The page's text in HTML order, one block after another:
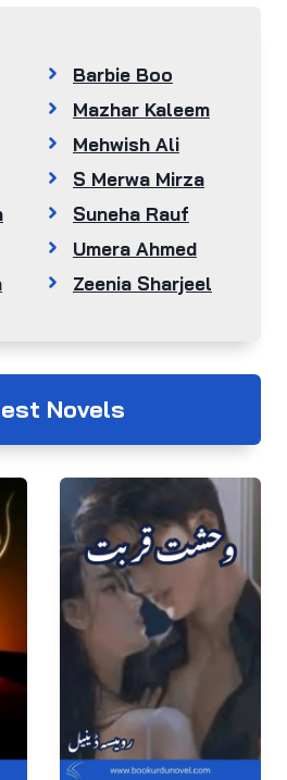
Barbie Boo
Mazhar Kaleem
Mehwish Ali
S Merwa Mirza
Suneha Rauf
Umera Ahmed
Zeenia Sharjeel
Novels